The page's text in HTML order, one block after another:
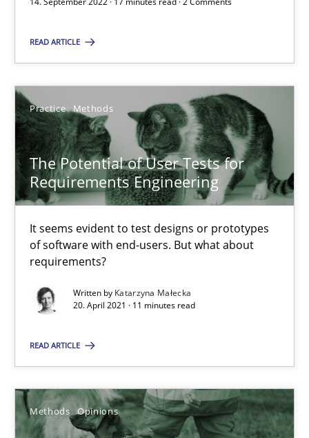
READ ARTICLE
Practice Methods
The Potential of User Tests for
Requirements Engineering
It seems evident to test designs or prototypes
of software with end-users. But what about
requirements?
Written by Katarzyna Małecka
20. April 2021 · 11 minutes read
READ ARTICLE
Methods Opinions
The Potential of User Tests for Requirements
Katarzyna Małecka
20.04.2021
11 minutes
Suggest missing topic
You are missing articles on a particular topic?
SUGGEST MISSING TOPIC